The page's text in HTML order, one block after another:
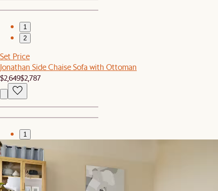
1
2
Set Price
Jonathan Side Chaise Sofa with Ottoman
$2,649$2,787
1
2
Set Price
Jonathan Leather Side Chaise Sectional with Ottoman
$5,579
$5,876